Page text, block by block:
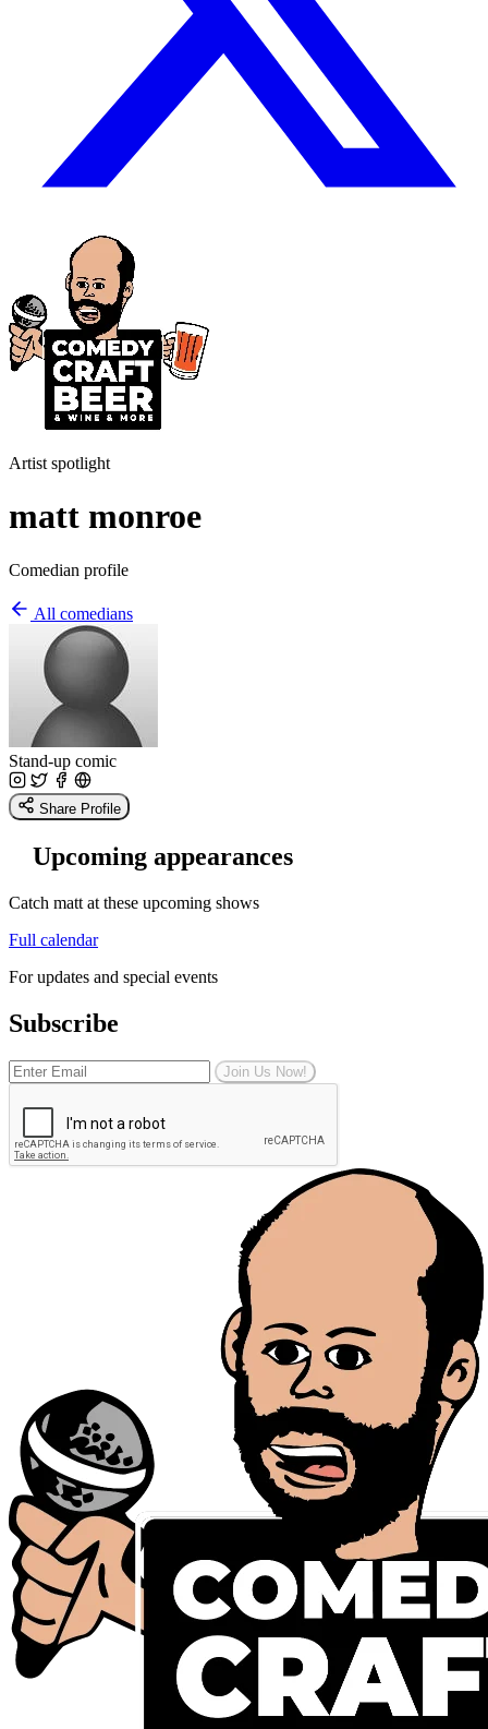
Artist spotlight
matt monroe
Comedian profile
All comedians
Stand-up comic
Share Profile
Upcoming appearances
Catch matt at these upcoming shows
Full calendar
For updates and special events
Subscribe
Join Us Now!